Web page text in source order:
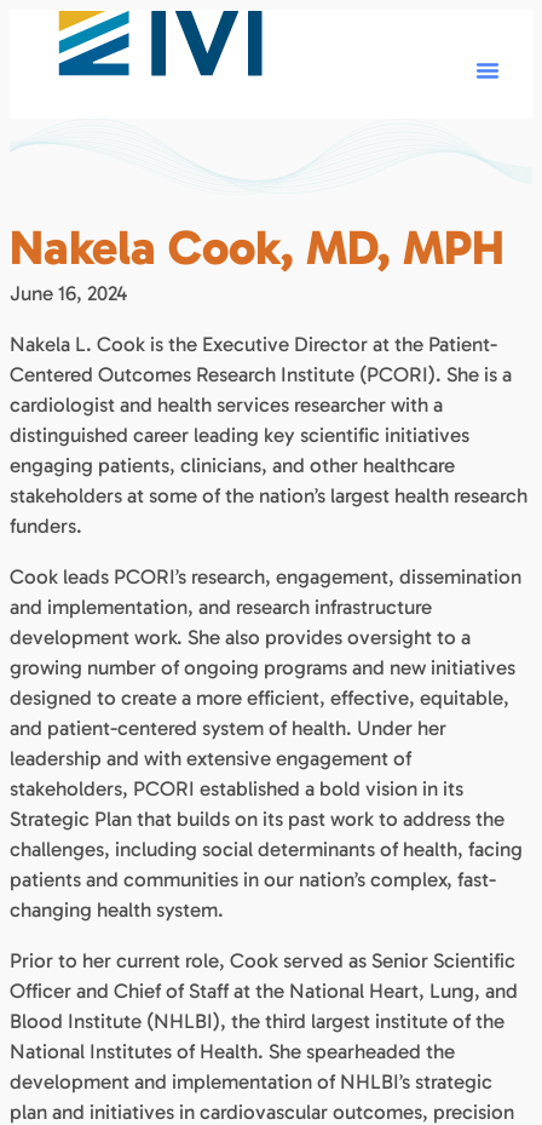
Nakela Cook, MD, MPH
June 16, 2024
Nakela L. Cook is the Executive Director at the Patient-
Centered Outcomes Research Institute (PCORI). She is a
cardiologist and health services researcher with a
distinguished career leading key scientific initiatives
engaging patients, clinicians, and other healthcare
stakeholders at some of the nation’s largest health research
funders.
Cook leads PCORI’s research, engagement, dissemination
and implementation, and research infrastructure
development work. She also provides oversight to a
growing number of ongoing programs and new initiatives
designed to create a more efficient, effective, equitable,
and patient-centered system of health. Under her
leadership and with extensive engagement of
stakeholders, PCORI established a bold vision in its
Strategic Plan that builds on its past work to address the
challenges, including social determinants of health, facing
patients and communities in our nation’s complex, fast-
changing health system.
Prior to her current role, Cook served as Senior Scientific
Officer and Chief of Staff at the National Heart, Lung, and
Blood Institute (NHLBI), the third largest institute of the
National Institutes of Health. She spearheaded the
development and implementation of NHLBI’s strategic
plan and initiatives in cardiovascular outcomes, precision